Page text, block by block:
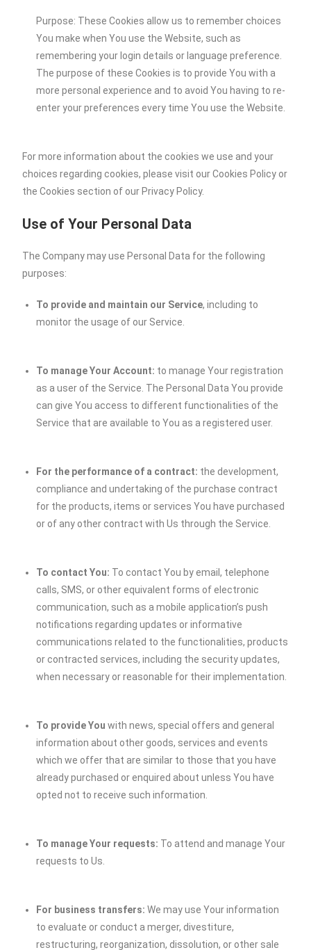
Purpose: These Cookies allow us to remember choices
You make when You use the Website, such as
remembering your login details or language preference.
The purpose of these Cookies is to provide You with a
more personal experience and to avoid You having to re-
enter your preferences every time You use the Website.
For more information about the cookies we use and your
choices regarding cookies, please visit our Cookies Policy or
the Cookies section of our Privacy Policy.
Use of Your Personal Data
The Company may use Personal Data for the following
purposes:
To provide and maintain our Service, including to
monitor the usage of our Service.
To manage Your Account: to manage Your registration
as a user of the Service. The Personal Data You provide
can give You access to different functionalities of the
Service that are available to You as a registered user.
For the performance of a contract: the development,
compliance and undertaking of the purchase contract
for the products, items or services You have purchased
or of any other contract with Us through the Service.
To contact You: To contact You by email, telephone
calls, SMS, or other equivalent forms of electronic
communication, such as a mobile application’s push
notifications regarding updates or informative
communications related to the functionalities, products
or contracted services, including the security updates,
when necessary or reasonable for their implementation.
To provide You with news, special offers and general
information about other goods, services and events
which we offer that are similar to those that you have
already purchased or enquired about unless You have
opted not to receive such information.
To manage Your requests: To attend and manage Your
requests to Us.
For business transfers: We may use Your information
to evaluate or conduct a merger, divestiture,
restructuring, reorganization, dissolution, or other sale